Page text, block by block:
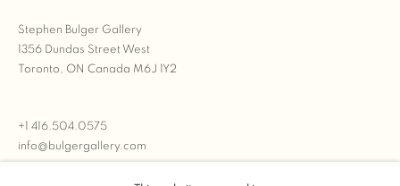
Stephen Bulger Gallery
1356 Dundas Street West
Toronto, ON Canada M6J 1Y2
+1 416.504.0575
info@bulgergallery.com